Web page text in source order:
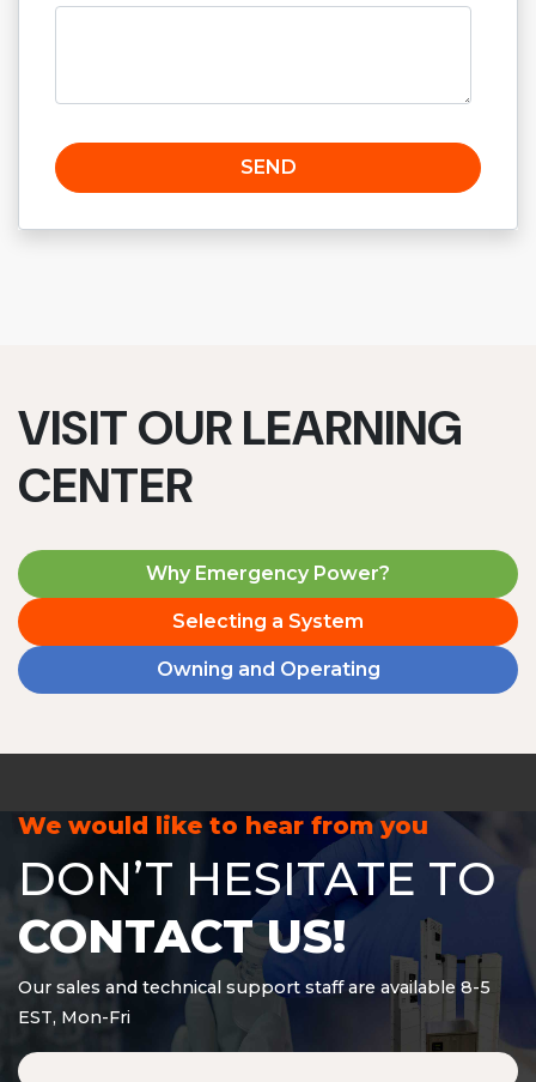
VISIT OUR LEARNING
CENTER
Why Emergency Power?
Selecting a System
Owning and Operating
We would like to hear from you
DON’T HESITATE TO
CONTACT US!
Our sales and technical support staff are available 8-5
EST, Mon-Fri